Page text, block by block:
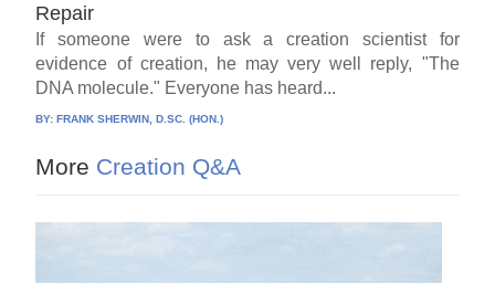
Repair
If someone were to ask a creation scientist for
evidence of creation, he may very well reply, "The
DNA molecule." Everyone has heard...
BY:FRANK SHERWIN, D.SC. (HON.)
More Creation Q&A